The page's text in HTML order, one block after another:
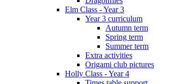
Elm Class - Year 3
Year 3 curriculum
Autumn term
Spring term
Summer term
Extra activities
Origami club pictures
Holly Class - Year 4